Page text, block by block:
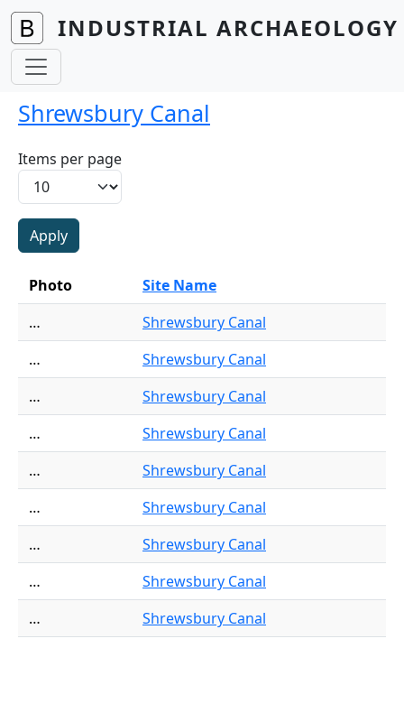
Skip to main content
INDUSTRIAL
Shrewsbury Canal
Items per page
Photo
Site Name
…
Shrewsbury Canal
…
Shrewsbury Canal
…
Shrewsbury Canal
…
Shrewsbury Canal
…
Shrewsbury Canal
…
Shrewsbury Canal
…
Shrewsbury Canal
…
Shrewsbury Canal
…
Shrewsbury Canal